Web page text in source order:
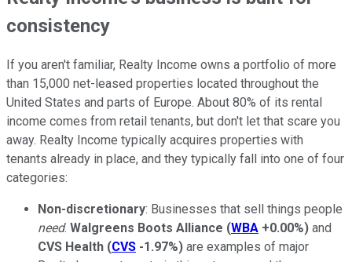
consistency
If you aren't familiar, Realty Income owns a portfolio of more
than 15,000 net-leased properties located throughout the
United States and parts of Europe. About 80% of its rental
income comes from retail tenants, but don't let that scare you
away. Realty Income typically acquires properties with
tenants already in place, and they typically fall into one of four
categories:
Non-discretionary: Businesses that sell things people
need. Walgreens Boots Alliance (WBA +0.00%) and
CVS Health (CVS -1.97%) are examples of major